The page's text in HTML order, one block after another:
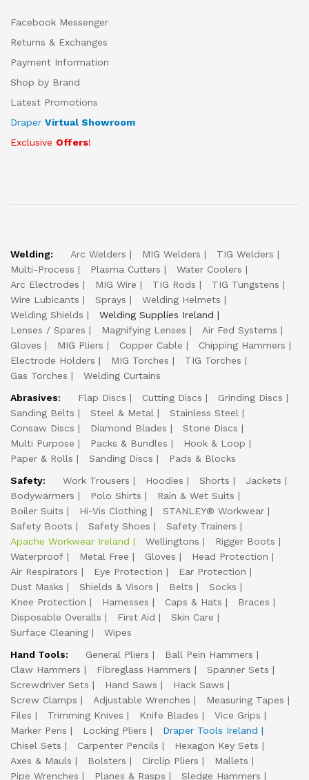
Facebook Messenger
Returns & Exchanges
Payment Information
Shop by Brand
Latest Promotions
Draper Virtual Showroom
Exclusive Offers!
Welding: Arc Welders MIG Welders
TIG Welders
Multi-Process
Plasma Cutters
Water Coolers
Arc Electrodes
MIG Wire TIG Rods
TIG Tungstens
Wire Lubicants
Sprays
Welding Helmets
Welding Shields
Welding Supplies Ireland
Lenses / Spares
Magnifying Lenses
Air Fed Systems
Gloves
MIG Pliers Copper Cable
Chipping Hammers
Electrode Holders
MIG Torches
TIG Torches
Gas Torches
Welding Curtains
Abrasives:
Flap Discs Cutting Discs
Grinding Discs
Sanding Belts
Steel & Metal
Stainless Steel
Consaw Discs
Diamond Blades
Stone Discs
Multi Purpose
Packs & Bundles
Hook & Loop
Paper & Rolls
Sanding Discs
Pads & Blocks
Safety:
Work Trousers Hoodies Shorts
Jackets
Bodywarmers
Polo Shirts
Rain & Wet Suits
Boiler Suits
Hi-Vis Clothing
STANLEY® Workwear
Safety Boots
Safety Shoes
Safety Trainers
Apache Workwear Ireland
Wellingtons
Rigger Boots
Waterproof
Metal Free Gloves
Head Protection
Air Respirators
Eye Protection
Ear Protection
Dust Masks
Shields & Visors Belts
Socks
Knee Protection
Harnesses Caps & Hats
Braces
Disposable Overalls
First Aid
Skin Care
Surface Cleaning
Wipes
Hand Tools:
General Pliers
Ball Pein Hammers
Claw Hammers
Fibreglass Hammers
Spanner Sets
Screwdriver Sets
Hand Saws
Hack Saws
Screw Clamps
Adjustable Wrenches
Measuring Tapes
Files
Trimming Knives Knife Blades
Vice Grips
Marker Pens
Locking Pliers
Draper Tools Ireland
Chisel Sets
Carpenter Pencils
Hexagon Key Sets
Axes & Mauls
Bolsters Circlip Pliers
Mallets
Pipe Wrenches
Planes & Rasps
Sledge Hammers